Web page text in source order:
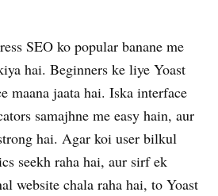
SEO ko popular banane me
hai. Beginners ke liye Yoast
maana jaata hai. Iska interface
samajhne me easy hain, aur
hai. Agar koi user bilkul
seekh raha hai, aur sirf ek
website chala raha hai, to Yoast